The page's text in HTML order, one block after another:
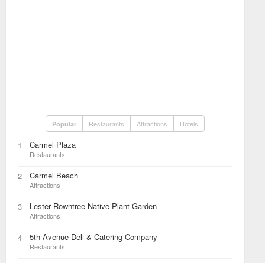
Popular Restaurants Attractions Hotels
1 Carmel Plaza
Restaurants
2 Carmel Beach
Attractions
3 Lester Rowntree Native Plant Garden
Attractions
4 5th Avenue Deli & Catering Company
Restaurants